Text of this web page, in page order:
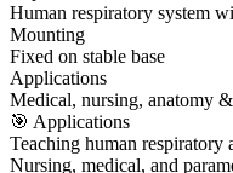
Human respiratory system
Mounting
Fixed on stable base
Applications
Medical, nursing, anatomy
🎯 Applications
Teaching human respiratory
Nursing, medical, and